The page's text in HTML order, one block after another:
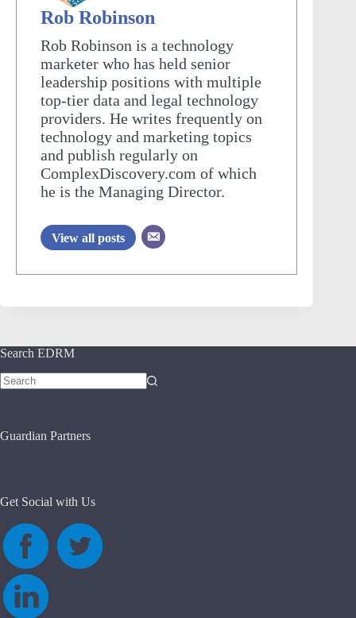
Rob Robinson
Rob Robinson is a technology
marketer who has held senior
leadership positions with multiple
top-tier data and legal technology
providers. He writes frequently on
technology and marketing topics
and publish regularly on
ComplexDiscovery.com of which
he is the Managing Director.
View all posts
Search EDRM
Guardian Partners
Get Social with Us